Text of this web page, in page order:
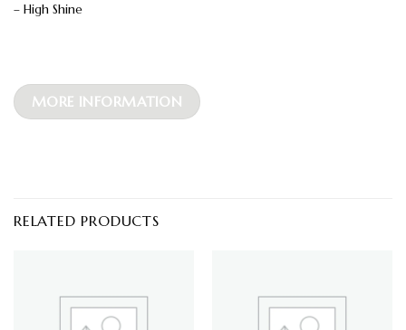
– High Shine
MORE INFORMATION
RELATED PRODUCTS